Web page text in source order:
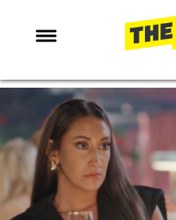
NEWS
ENTERTAINMENT
MAFS
LOVE ISLAND
NETFLIX